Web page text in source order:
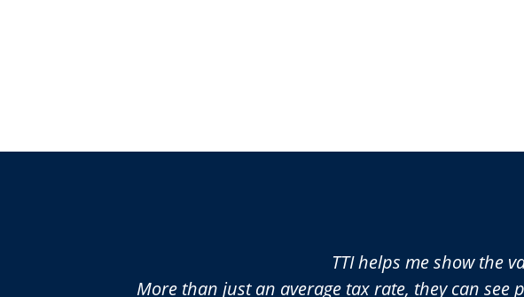
TTI helps me show the
More than just an average tax rate, they can